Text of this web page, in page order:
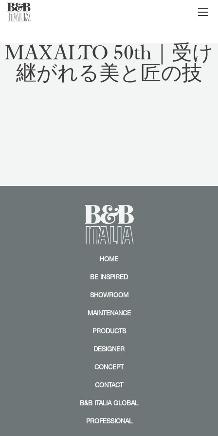
メ
MAXALTO 50th｜受け
継がれる美と匠の技
HOME
BE INSPIRED
SHOWROOM
MAINTENANCE
PRODUCTS
DESIGNER
CONCEPT
CONTACT
B&B ITALIA GLOBAL
PROFESSIONAL